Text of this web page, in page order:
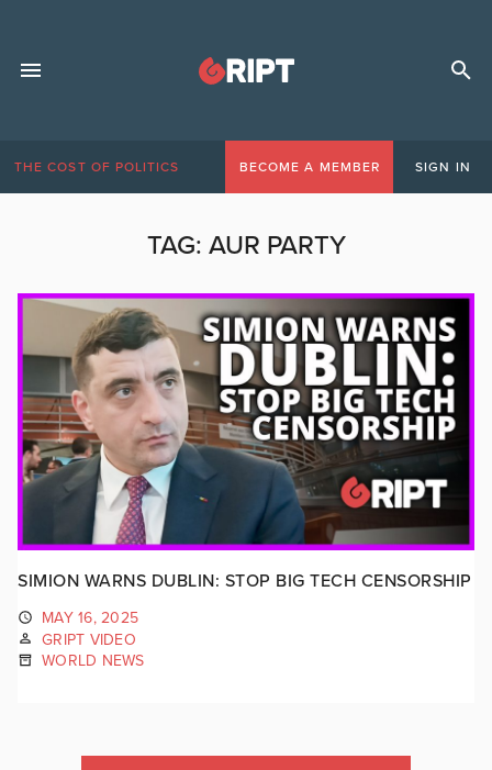
THE COST OF POLITICS BECOME A MEMBER SIGN IN
TAG: AUR PARTY
SIMION WARNS DUBLIN: STOP BIG TECH CENSORSHIP
MAY 16, 2025
GRIPT VIDEO
WORLD NEWS